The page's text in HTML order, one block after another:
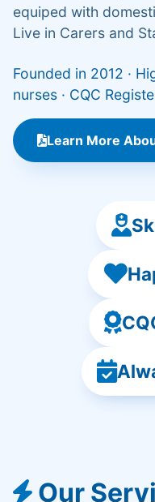
equiped with
Live in Carers and
Founded in 2012 ·
nurses · CQC
Learn More
Our